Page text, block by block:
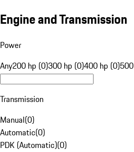
Engine and Transmission
Power
Any200 hp (0)300 hp (0)400 hp (0)
Transmission
Manual(0)
Automatic(0)
PDK (Automatic)(0)